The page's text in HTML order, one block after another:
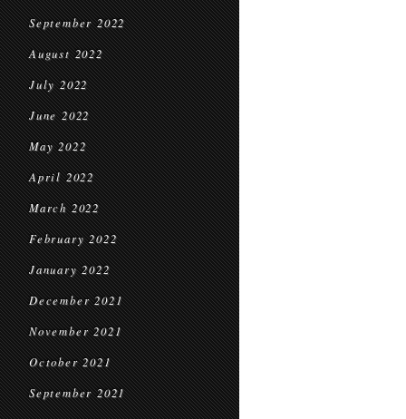
September 2022
August 2022
July 2022
June 2022
May 2022
April 2022
March 2022
February 2022
January 2022
December 2021
November 2021
October 2021
September 2021